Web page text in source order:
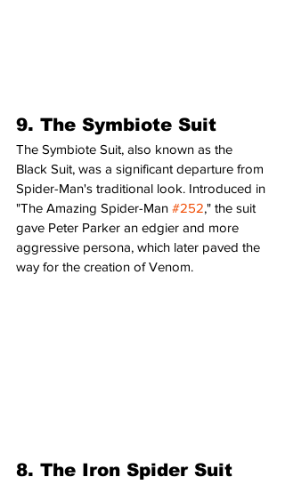
9. The Symbiote Suit
The Symbiote Suit, also known as the
Black Suit, was a significant departure from
Spider-Man's traditional look. Introduced in
"The Amazing Spider-Man #252," the suit
gave Peter Parker an edgier and more
aggressive persona, which later paved the
way for the creation of Venom.
8. The Iron Spider Suit